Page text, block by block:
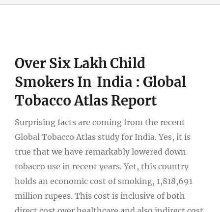
Larger
Image
Over Six Lakh Child
Smokers In India : Global
Tobacco Atlas Report
Surprising facts are coming from the recent
Global Tobacco Atlas study for India. Yes, it is
true that we have remarkably lowered down
tobacco use in recent years. Yet, this country
holds an economic cost of smoking, 1,818,691
million rupees. This cost is inclusive of both